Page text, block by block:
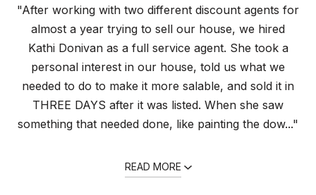
"After working with two different discount agents for
almost a year trying to sell our house, we hired
Kathi Donivan as a full service agent. She took a
personal interest in our house, told us what we
needed to do to make it more salable, and sold it in
THREE DAYS after it was listed. When she saw
something that needed done, like painting the dow..."
READ MORE